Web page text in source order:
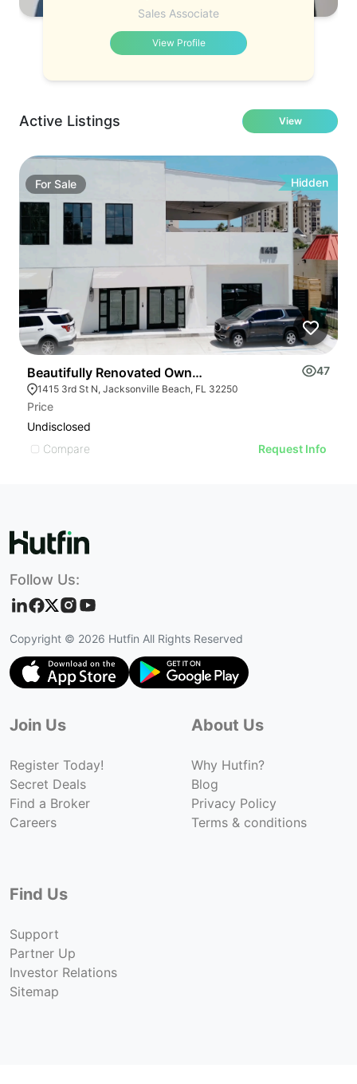
Sales Associate
View Profile
Active Listings View
For Sale Hidden
Beautifully Renovated Owner-user Opportunity47
1415 3rd St N, Jacksonville Beach, FL 32250
Price
Undisclosed
Compare
Request Info
Follow Us:
Copyright © 2026 Hutfin All Rights Reserved
Join Us
Register Today!
Secret Deals
Find a Broker
Careers
About Us
Why Hutfin?
Blog
Privacy Policy
Terms & conditions
Find Us
Support
Partner Up
Investor Relations
Sitemap